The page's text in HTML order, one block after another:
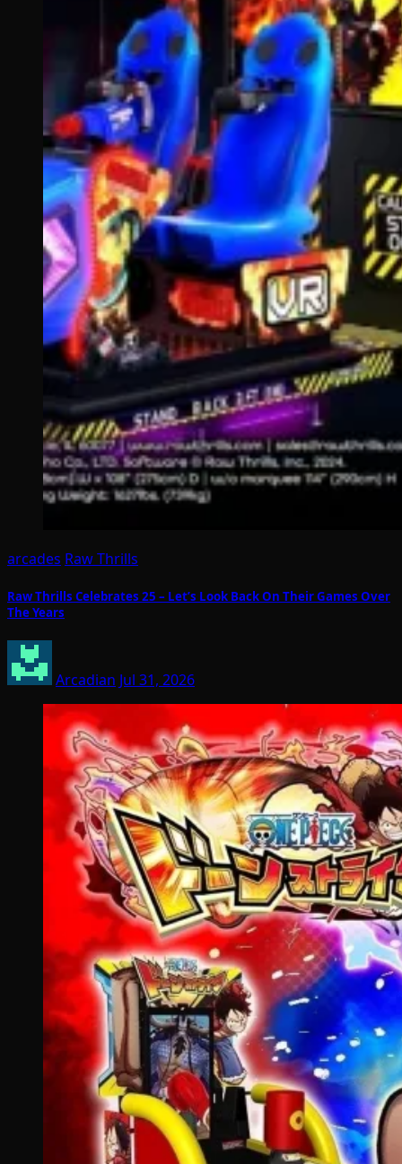
arcades Raw Thrills
Raw Thrills Celebrates 25 – Let’s Look Back On Their Games Over
The Years
Arcadian Jul 31, 2026